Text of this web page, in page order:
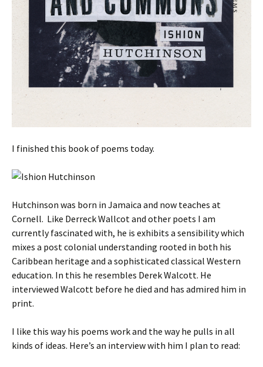
I finished this book of poems today.
Hutchinson was born in Jamaica and now teaches at
Cornell. Like Derreck Wallcot and other poets I am
currently fascinated with, he is exhibits a sensibility which
mixes a post colonial understanding rooted in both his
Caribbean heritage and a sophisticated classical Western
education. In this he resembles Derek Walcott. He
interviewed Walcott before he died and has admired him in
print.
I like this way his poems work and the way he pulls in all
kinds of ideas. Here’s an interview with him I plan to read: